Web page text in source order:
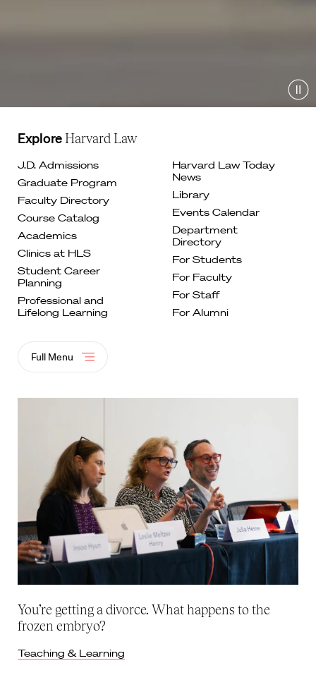
ExploreHarvard Law
J.D. Admissions
Graduate Program
Faculty Directory
Course Catalog
Academics
Clinics at HLS
Student Career
Planning
Professional and
Lifelong Learning
Harvard Law Today
News
Library
Events Calendar
Department
Directory
For Students
For Faculty
For Staff
For Alumni
Full Menu
You’re getting a divorce. What happens to the
frozen embryo?
Teaching & Learning